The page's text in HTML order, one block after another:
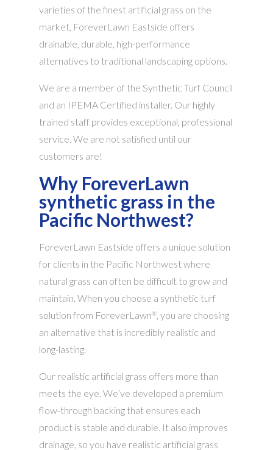
varieties of the finest artificial grass on the
market, ForeverLawn Eastside offers
drainable, durable, high-performance
alternatives to traditional landscaping options.
We are a member of the Synthetic Turf Council
and an IPEMA Certified installer. Our highly
trained staff provides exceptional, professional
service. We are not satisfied until our
customers are!
Why ForeverLawn
synthetic grass in the
Pacific Northwest?
ForeverLawn Eastside offers a unique solution
for clients in the Pacific Northwest where
natural grass can often be difficult to grow and
maintain. When you choose a synthetic turf
solution from ForeverLawn® , you are choosing
an alternative that is incredibly realistic and
long-lasting.
Our realistic artificial grass offers more than
meets the eye. We’ve developed a premium
flow-through backing that ensures each
product is stable and durable. It also improves
drainage, so you have realistic artificial grass